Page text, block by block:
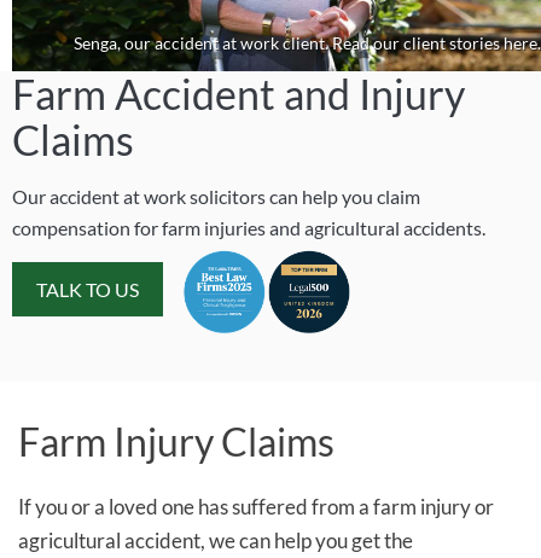
Senga, our accident at work client. Read our client stories here.
Farm Accident and Injury
Claims
Our accident at work solicitors can help you claim
compensation for farm injuries and agricultural accidents.
TALK TO US
Farm Injury Claims
If you or a loved one has suffered from a farm injury or
agricultural accident, we can help you get the